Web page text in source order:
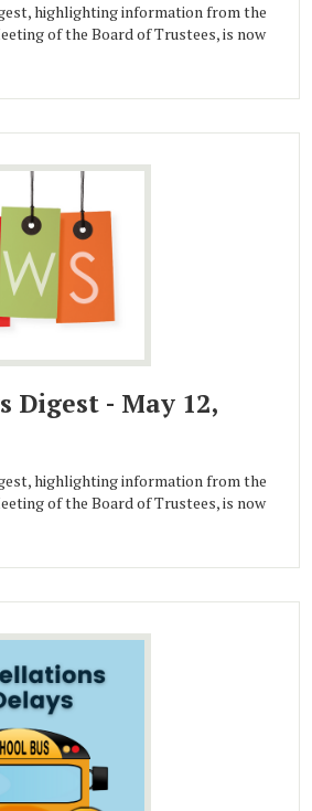
highlighting information from the
of the Board of Trustees, is now
Digest - May 12,
highlighting information from the
of the Board of Trustees, is now